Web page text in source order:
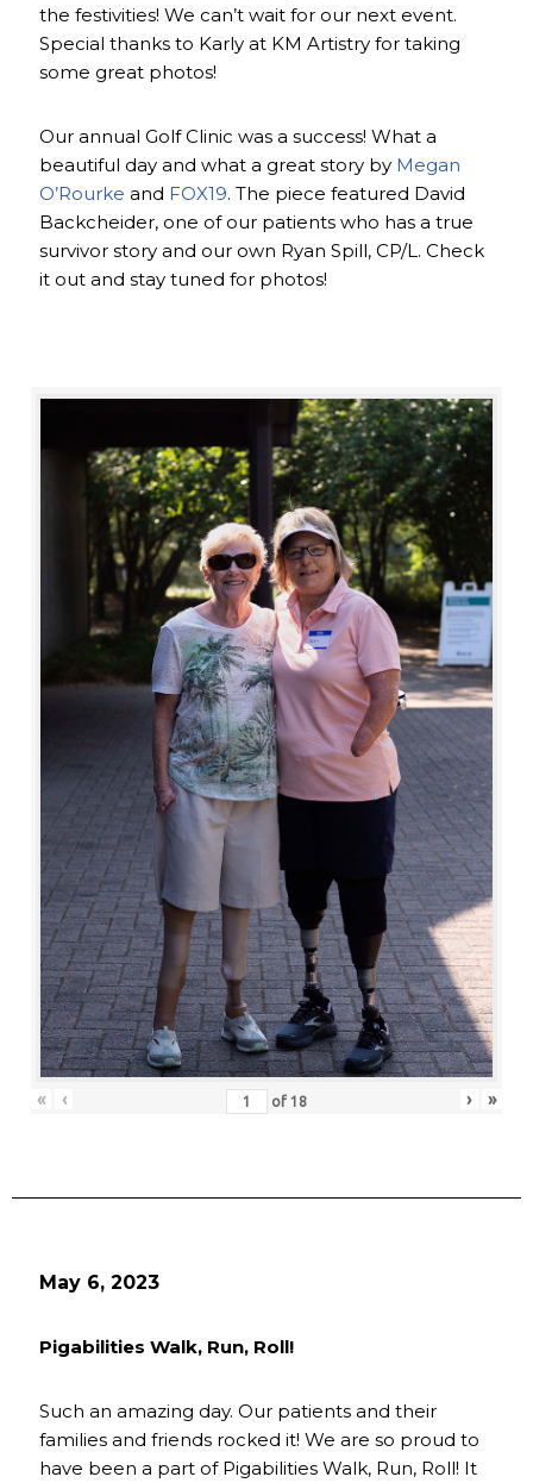
the festivities! We can’t wait for our next event.
Special thanks to Karly at KM Artistry for taking
some great photos!
Our annual Golf Clinic was a success! What a
beautiful day and what a great story by Megan
O’Rourke and FOX19. The piece featured David
Backcheider, one of our patients who has a true
survivor story and our own Ryan Spill, CP/L. Check
it out and stay tuned for photos!
« ‹ of 18 › »
May 6, 2023
Pigabilities Walk, Run, Roll!
Such an amazing day. Our patients and their
families and friends rocked it! We are so proud to
have been a part of Pigabilities Walk, Run, Roll! It